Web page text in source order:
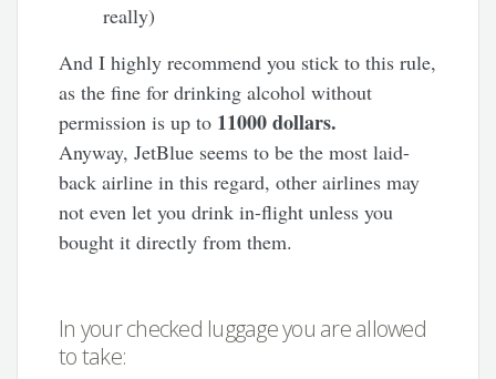
really)
And I highly recommend you stick to this rule,
as the fine for drinking alcohol without
permission is up to 11000 dollars.
Anyway, JetBlue seems to be the most laid-
back airline in this regard, other airlines may
not even let you drink in-flight unless you
bought it directly from them.
In your checked luggage you are allowed
to take: